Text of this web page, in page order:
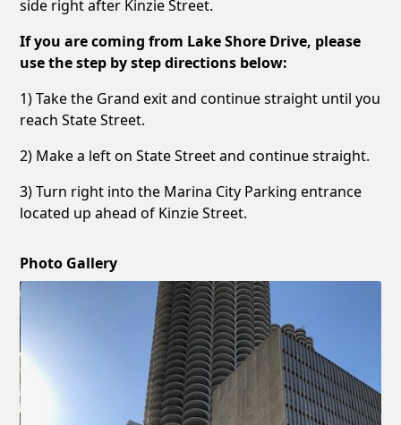
side right after Kinzie Street.
If you are coming from Lake Shore Drive, please
use the step by step directions below:
1) Take the Grand exit and continue straight until you
reach State Street.
2) Make a left on State Street and continue straight.
3) Turn right into the Marina City Parking entrance
located up ahead of Kinzie Street.
Photo Gallery